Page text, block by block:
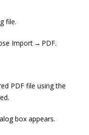
file.
Import → PDF.
PDF file using the
box appears.